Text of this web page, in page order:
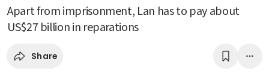
Apart from imprisonment, Lan has to pay about
US$27 billion in reparations
Share